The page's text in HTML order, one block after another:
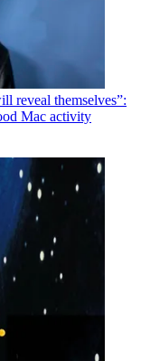
reveal themselves”:
Mac activity